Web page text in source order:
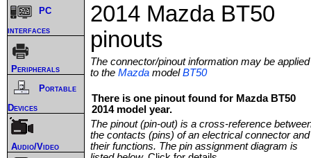
2014 Mazda BT50
pinouts
The connector/pinout information may be applied
to the Mazda modelBT50
There is one pinout found for Mazda BT50
2014 model year.
The pinout (pin-out) is a cross-reference
the contacts (pins) of an electrical connector and
their functions. The pin assignment diagram is
PC
interfaces
Peripherals
Portable
Devices
Audio/Video